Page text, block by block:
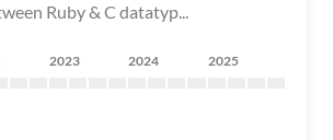
Ruby & C datatyp...
2023 2024 2025